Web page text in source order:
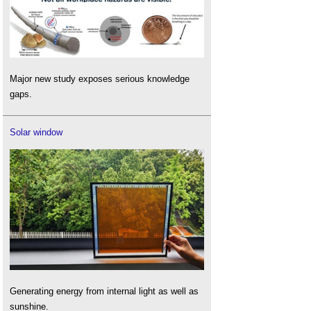
Major new study exposes serious knowledge
gaps.
Solar window
Generating energy from internal light as well as
sunshine.